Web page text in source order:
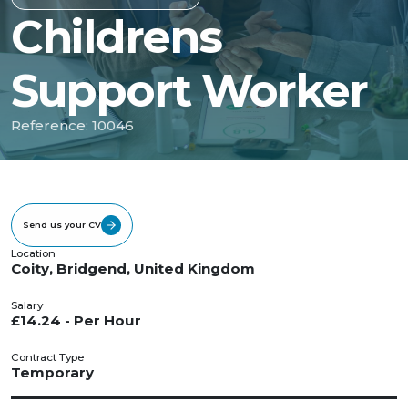
Childrens
Support Worker
Reference: 10046
Send us your CV
Location
Coity, Bridgend, United Kingdom
Salary
£14.24 - Per Hour
Contract Type
Temporary